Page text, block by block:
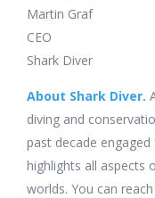
Martin Graf
CEO
Shark Diver
About Shark Diver.
diving and
past decade
highlights all aspects
worlds. You can